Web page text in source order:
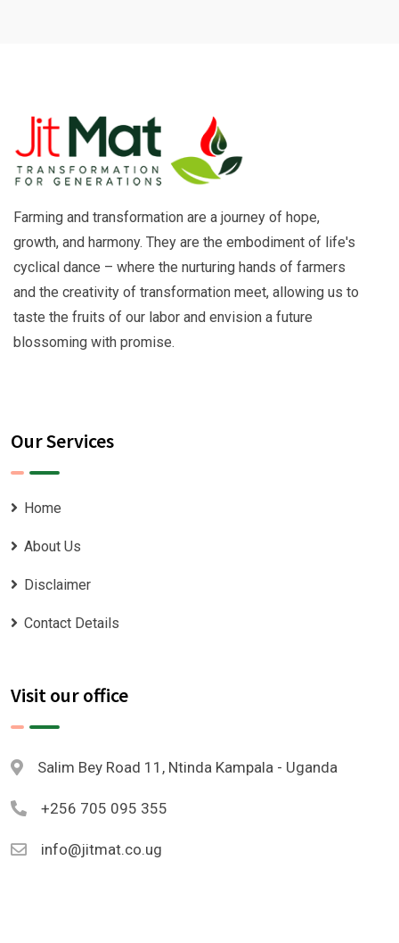
Farming and transformation are a journey of hope,
growth, and harmony. They are the embodiment of life's
cyclical dance – where the nurturing hands of farmers
and the creativity of transformation meet, allowing us to
taste the fruits of our labor and envision a future
blossoming with promise.
Our Services
Home
About Us
Disclaimer
Contact Details
Visit our office
Salim Bey Road 11, Ntinda Kampala - Uganda
+256 705 095 355
info@jitmat.co.ug